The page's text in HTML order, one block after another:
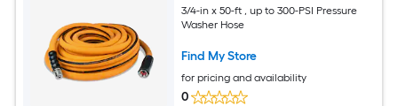
3/4-in x 50-ft , up to 300-PSI Pressure
Washer Hose
Find My Store
for pricing and availability
0